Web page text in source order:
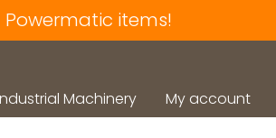
items!
Machinery My account